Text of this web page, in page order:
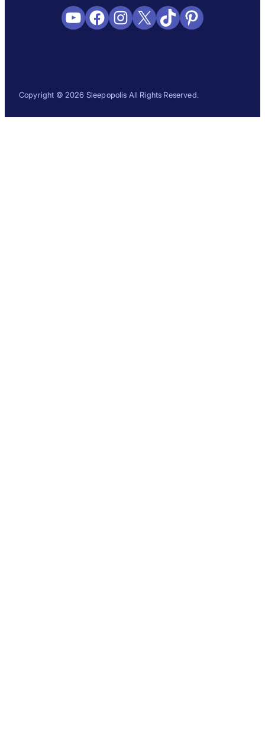
YouTube
Facebook
Instagram
X TikTokPinterest
Copyright © 2026 Sleepopolis All Rights Reserved.